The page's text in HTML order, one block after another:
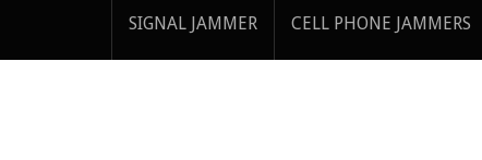
SIGNAL JAMMER CELL PHONE JAMMERS